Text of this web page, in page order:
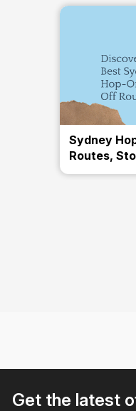
Sydney
Routes,
Get the latest